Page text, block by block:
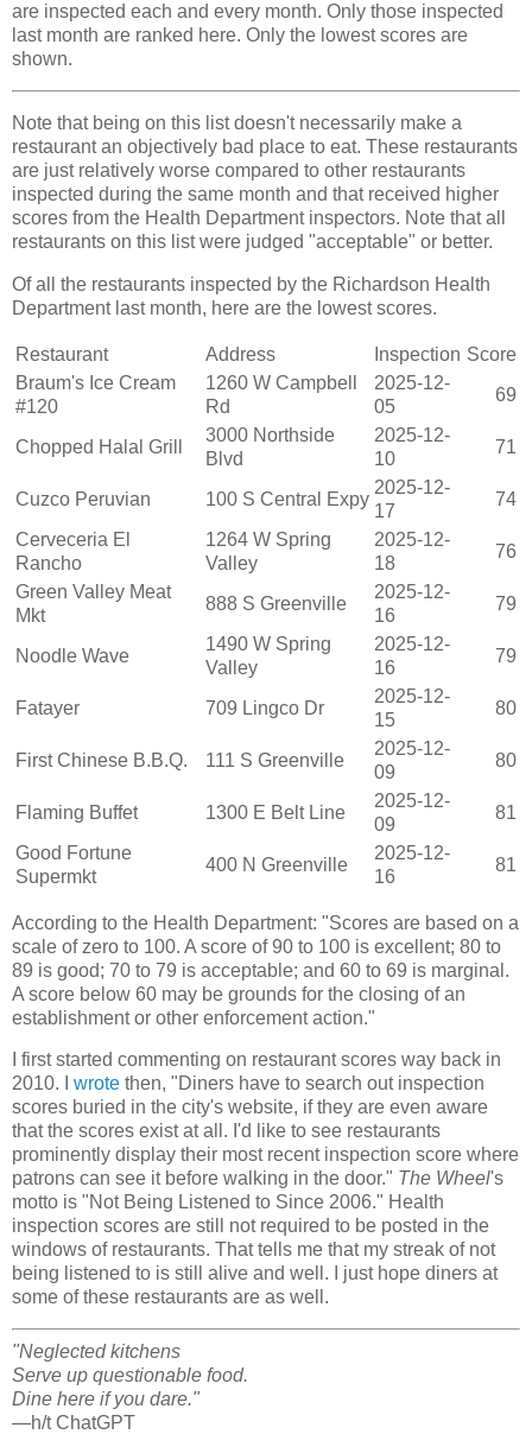
are inspected each and every month. Only those inspected
last month are ranked here. Only the lowest scores are
shown.
Note that being on this list doesn't necessarily make a
restaurant an objectively bad place to eat. These restaurants
are just relatively worse compared to other restaurants
inspected during the same month and that received higher
scores from the Health Department inspectors. Note that all
restaurants on this list were judged "acceptable" or better.
Of all the restaurants inspected by the Richardson Health
Department last month, here are the lowest scores.
Restaurant Address Inspection Score
Braum's Ice Cream
#120
1260 W Campbell
Rd
2025-12-
05
69
Chopped Halal Grill
3000 Northside
Blvd
2025-12-
10
71
Cuzco Peruvian 100 S Central Expy
2025-12-
17
74
Cerveceria El
Rancho
1264 W Spring
Valley
2025-12-
18
76
Green Valley Meat
Mkt
888 S Greenville
2025-12-
16
79
Noodle Wave
1490 W Spring
Valley
2025-12-
16
79
Fatayer 709 Lingco Dr
2025-12-
15
80
First Chinese B.B.Q. 111 S Greenville
2025-12-
09
80
Flaming Buffet 1300 E Belt Line
2025-12-
09
81
Good Fortune
Supermkt
400 N Greenville
2025-12-
16
81
According to the Health Department: "Scores are based on a
scale of zero to 100. A score of 90 to 100 is excellent; 80 to
89 is good; 70 to 79 is acceptable; and 60 to 69 is marginal.
A score below 60 may be grounds for the closing of an
establishment or other enforcement action."
I first started commenting on restaurant scores way back in
2010. I wrote then, "Diners have to search out inspection
scores buried in the city's website, if they are even aware
that the scores exist at all. I'd like to see restaurants
prominently display their most recent inspection score where
patrons can see it before walking in the door." The Wheel's
motto is "Not Being Listened to Since 2006." Health
inspection scores are still not required to be posted in the
windows of restaurants. That tells me that my streak of not
being listened to is still alive and well. I just hope diners at
some of these restaurants are as well.
"Neglected kitchens
Serve up questionable food.
Dine here if you dare."
—h/t ChatGPT